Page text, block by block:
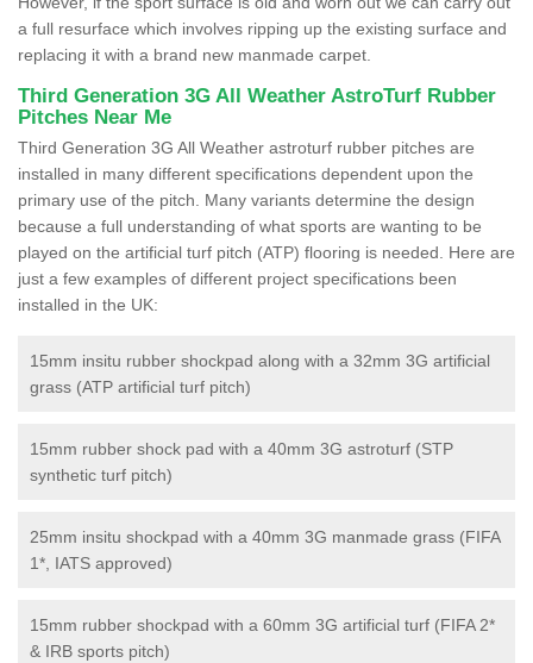
a full resurface which involves ripping up the existing surface and
replacing it with a brand new manmade carpet.
Third Generation 3G All Weather AstroTurf Rubber
Pitches Near Me
Third Generation 3G All Weather astroturf rubber pitches are
installed in many different specifications dependent upon the
primary use of the pitch. Many variants determine the design
because a full understanding of what sports are wanting to be
played on the artificial turf pitch (ATP) flooring is needed. Here are
just a few examples of different project specifications been
installed in the UK:
15mm insitu rubber shockpad along with a 32mm 3G artificial
grass (ATP artificial turf pitch)
15mm rubber shock pad with a 40mm 3G astroturf (STP
synthetic turf pitch)
25mm insitu shockpad with a 40mm 3G manmade grass (FIFA
1*, IATS approved)
15mm rubber shockpad with a 60mm 3G artificial turf (FIFA 2*
& IRB sports pitch)